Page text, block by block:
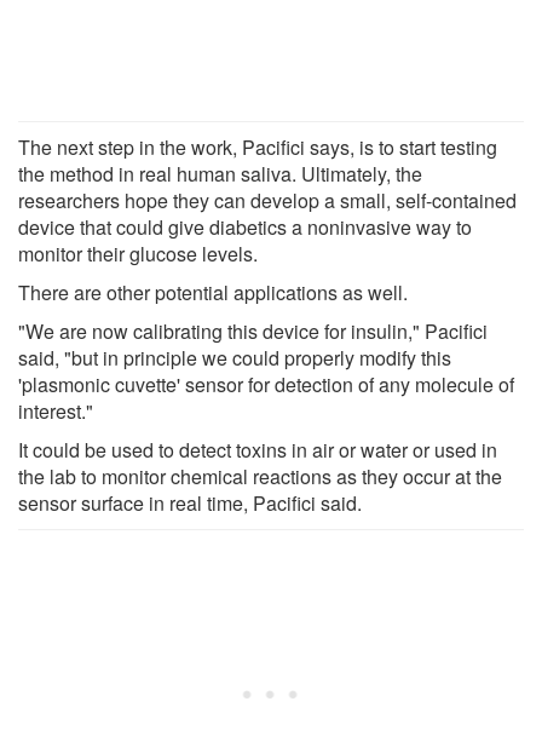
The next step in the work, Pacifici says, is to start testing
the method in real human saliva. Ultimately, the
researchers hope they can develop a small, self-contained
device that could give diabetics a noninvasive way to
monitor their glucose levels.
There are other potential applications as well.
"We are now calibrating this device for insulin," Pacifici
said, "but in principle we could properly modify this
'plasmonic cuvette' sensor for detection of any molecule of
interest."
It could be used to detect toxins in air or water or used in
the lab to monitor chemical reactions as they occur at the
sensor surface in real time, Pacifici said.